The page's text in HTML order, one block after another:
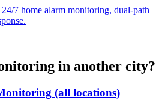
7 home alarm monitoring, dual-path
in another city?
(all locations)